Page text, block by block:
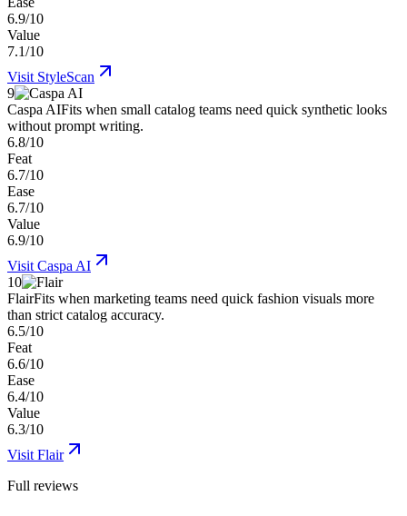
6.9/10
Value
7.1/10
Visit StyleScan
9
Caspa AIFits when small catalog teams need quick synthetic looks
without prompt writing.
6.8/10
Feat
6.7/10
Ease
6.7/10
Value
6.9/10
Visit Caspa AI
10
FlairFits when marketing teams need quick fashion visuals more
than strict catalog accuracy.
6.5/10
Feat
6.6/10
Ease
6.4/10
Value
6.3/10
Visit Flair
Full reviews